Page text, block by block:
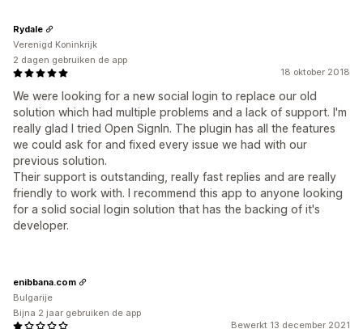
18 oktober 2018
We were looking for a new social login to replace our old
solution which had multiple problems and a lack of support. I'm
really glad I tried Open SignIn. The plugin has all the features
we could ask for and fixed every issue we had with our
previous solution.
Their support is outstanding, really fast replies and are really
friendly to work with. I recommend this app to anyone looking
for a solid social login solution that has the backing of it's
developer.
Rydale
Verenigd Koninkrijk
2 dagen gebruiken de app
Bewerkt 13 december 2021
enibbana.com
Bulgarije
Bijna 2 jaar gebruiken de app